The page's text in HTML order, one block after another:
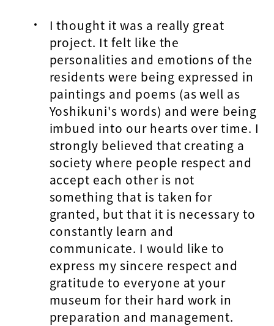
I thought it was a really great
project. It felt like the
personalities and emotions of the
residents were being expressed in
paintings and poems (as well as
Yoshikuni's words) and were being
imbued into our hearts over time. I
strongly believed that creating a
society where people respect and
accept each other is not
something that is taken for
granted, but that it is necessary to
constantly learn and
communicate. I would like to
express my sincere respect and
gratitude to everyone at your
museum for their hard work in
preparation and management.